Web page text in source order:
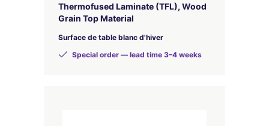
Thermofused Laminate (TFL), Wood
Grain Top Material
Surface de table blanc d'hiver
Special order — lead time 3–4 weeks